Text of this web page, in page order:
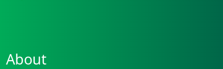
About